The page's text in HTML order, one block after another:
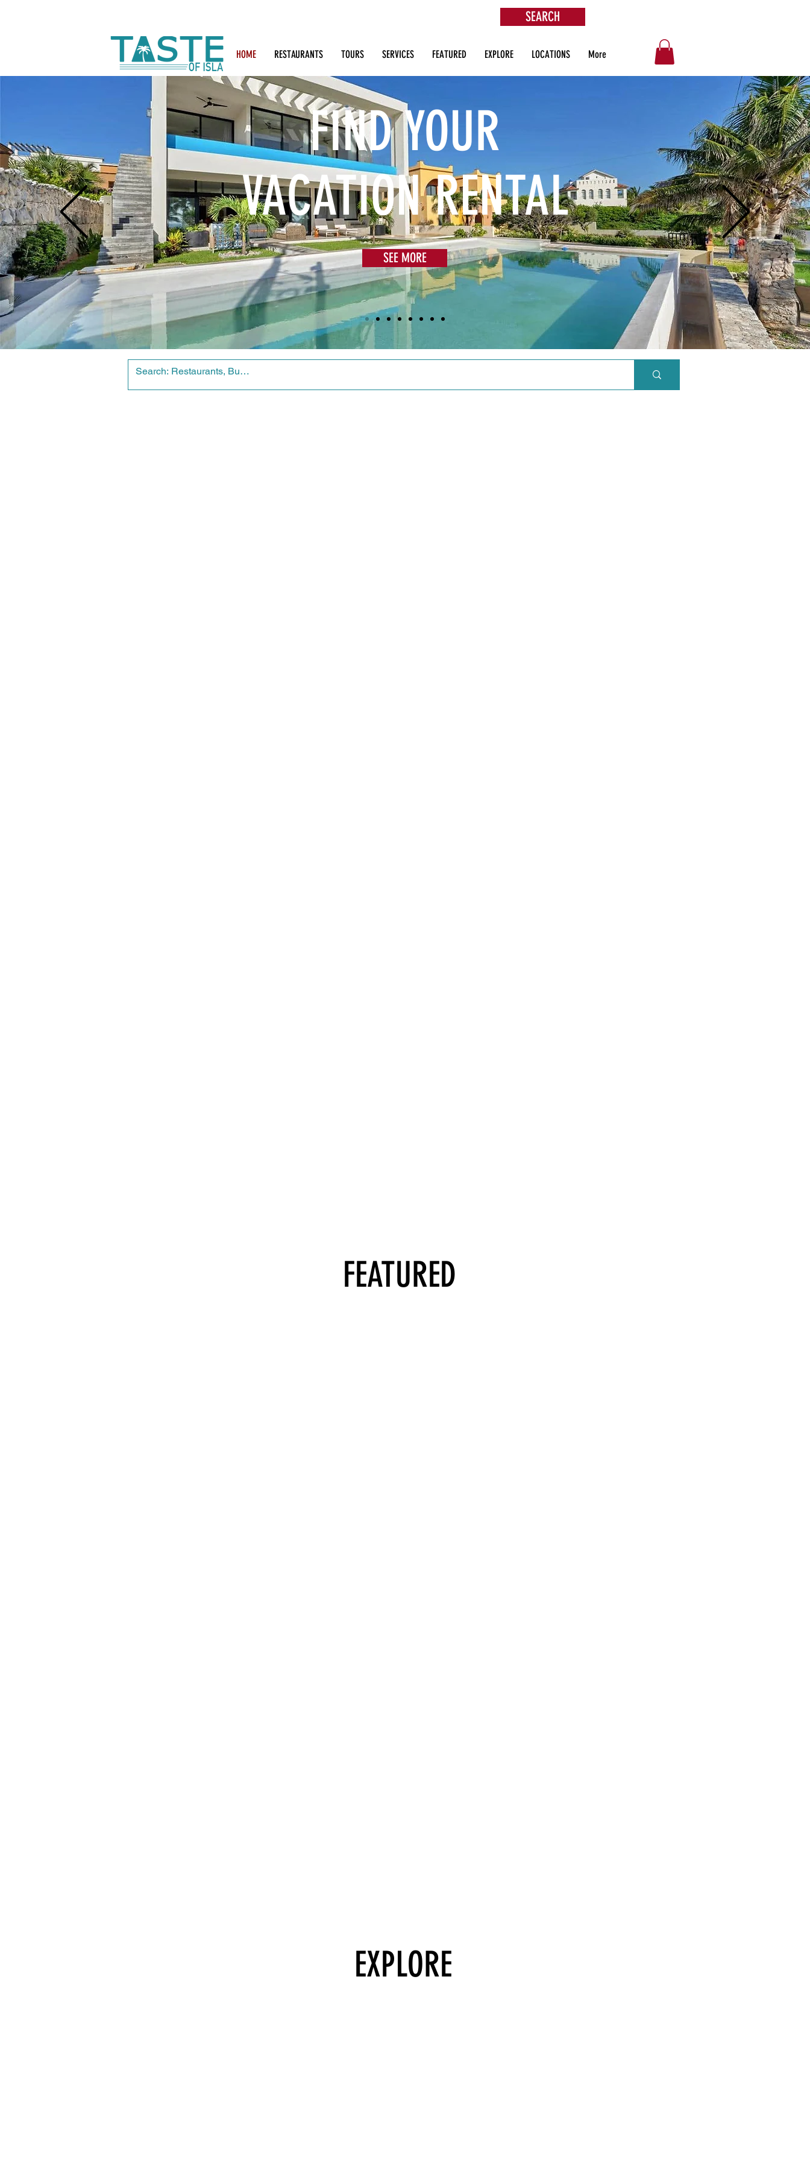
HOME RESTAURANTS TOURS SERVICES FEATURED EXPLORE LOCATIONS More
SEARCH
FIND YOUR
VACATION RENTAL
SEE MORE
FEATURED
EXPLORE